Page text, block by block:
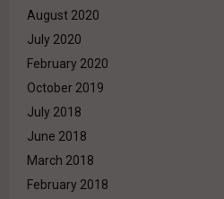
August 2020
July 2020
February 2020
October 2019
July 2018
June 2018
March 2018
February 2018